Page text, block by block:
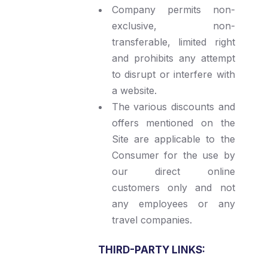
Company permits non-
exclusive, non-
transferable, limited right
and prohibits any attempt
to disrupt or interfere with
a website.
The various discounts and
offers mentioned on the
Site are applicable to the
Consumer for the use by
our direct online
customers only and not
any employees or any
travel companies.
THIRD-PARTY LINKS: